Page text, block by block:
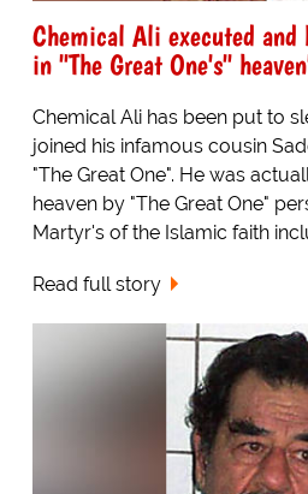
Chemical Ali executed and
in "The Great One's"
Chemical Ali has been put to
joined his infamous cousin
"The Great One". He was
heaven by "The Great One"
Martyr's of the Islamic faith
Read full story